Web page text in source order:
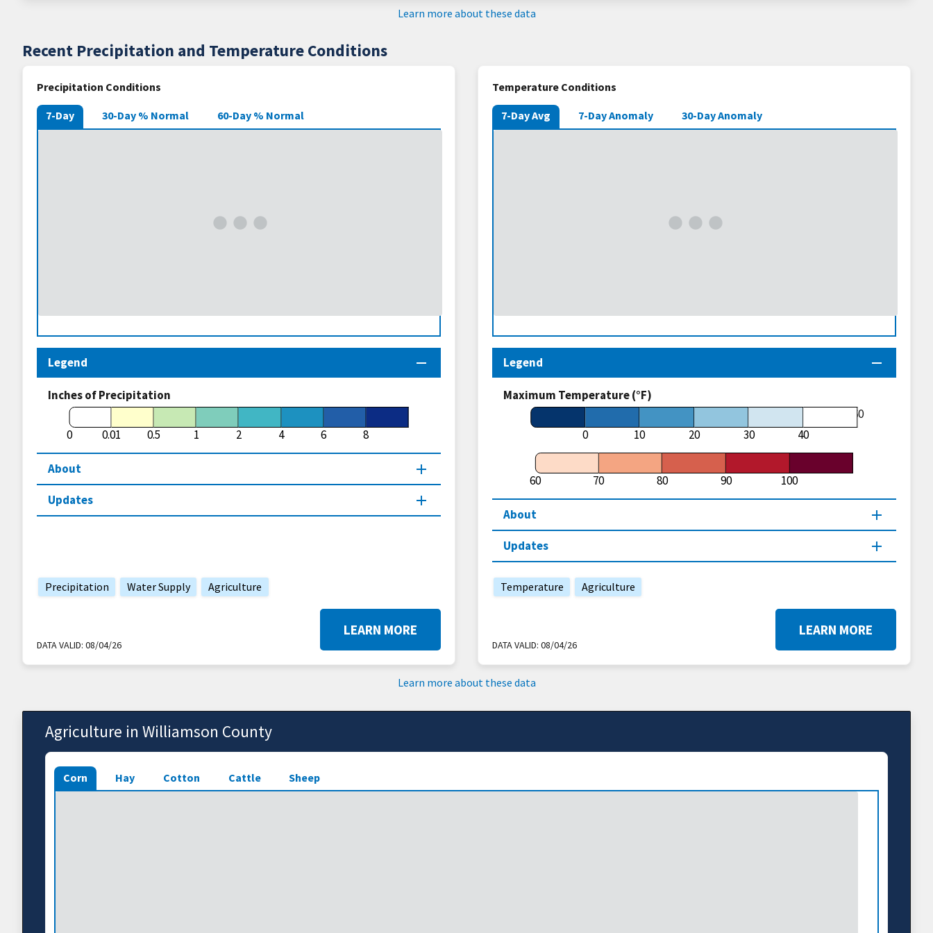
Learn more about these data
Recent Precipitation and Temperature Conditions
Precipitation Conditions
7-Day 30-Day % Normal 60-Day % Normal
Legend
Inches of Precipitation
0 0.01 0.5 1 2 4 6 8
About
Updates
Precipitation Water Supply Agriculture
DATA VALID: 08/04/26
LEARN MORE
Temperature Conditions
7-Day Avg 7-Day Anomaly 30-Day Anomaly
Legend
Maximum Temperature (°F)
0 10 20 30 40
60
60 70 80 90 100
About
Updates
Temperature Agriculture
DATA VALID: 08/04/26
LEARN MORE
Learn more about these data
Agriculture in Williamson County
Corn Hay Cotton Cattle Sheep